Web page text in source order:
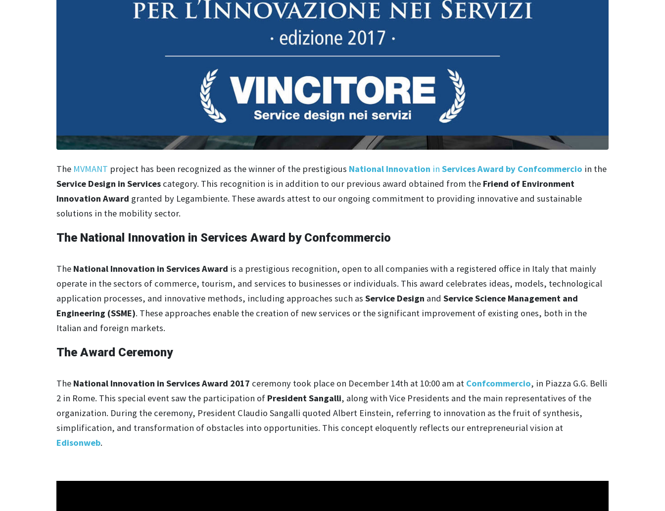
The MVMANT project has been recognized as the winner of the prestigious National Innovation in Services Award by Confcommercio in the
Service Design in Services category. This recognition is in addition to our previous award obtained from the Friend of Environment
Innovation Award granted by Legambiente. These awards attest to our ongoing commitment to providing innovative and sustainable
solutions in the mobility sector.
The National Innovation in Services Award by Confcommercio
The National Innovation in Services Award is a prestigious recognition, open to all companies with a registered office in Italy that mainly
operate in the sectors of commerce, tourism, and services to businesses or individuals. This award celebrates ideas, models, technological
application processes, and innovative methods, including approaches such as Service Design and Service Science Management and
Engineering (SSME). These approaches enable the creation of new services or the significant improvement of existing ones, both in the
Italian and foreign markets.
The Award Ceremony
The National Innovation in Services Award 2017 ceremony took place on December 14th at 10:00 am at Confcommercio, in Piazza G.G. Belli
2 in Rome. This special event saw the participation of President Sangalli, along with Vice Presidents and the main representatives of the
organization. During the ceremony, President Claudio Sangalli quoted Albert Einstein, referring to innovation as the fruit of synthesis,
simplification, and transformation of obstacles into opportunities. This concept eloquently reflects our entrepreneurial vision at
Edisonweb.